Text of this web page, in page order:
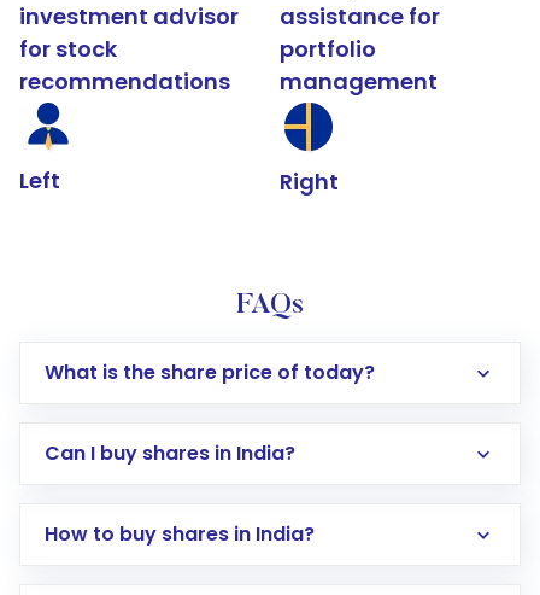
investment advisor
for stock
recommendations
Left
assistance for
portfolio
management
Right
FAQs
What is the share price of today?
Can I buy shares in India?
How to buy shares in India?